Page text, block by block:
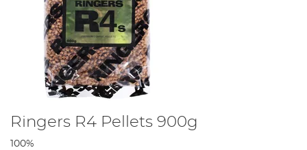
Ringers R4 Pellets 900g
100%